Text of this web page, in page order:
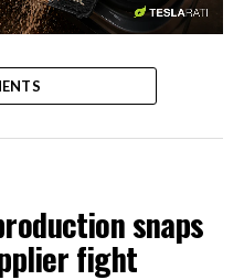
snaps
fight